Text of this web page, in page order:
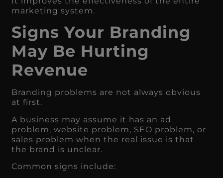
marketing system.
Signs Your Branding
May Be Hurting
Revenue
Branding problems are not always obvious
at first.
A business may assume it has an ad
problem, website problem, SEO problem, or
sales problem when the real issue is that
the brand is unclear.
Common signs include: